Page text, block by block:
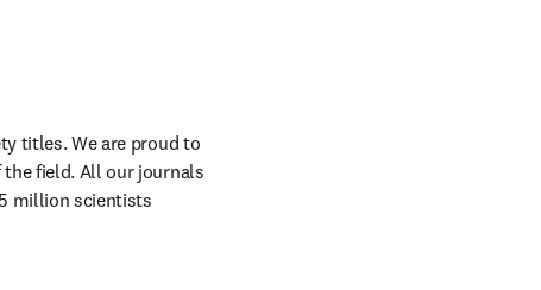
titles. We are proud to
field. All our journals
million scientists